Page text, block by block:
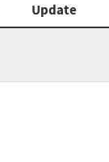
Update